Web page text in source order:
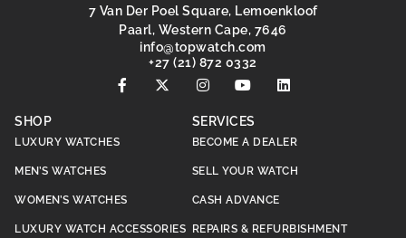
7 Van Der Poel Square, Lemoenkloof
Paarl, Western Cape, 7646
moc.hctawpot
@ofni
+27 (21) 872 0332
SHOP
LUXURY WATCHES
MEN’S WATCHES
WOMEN’S WATCHES
LUXURY WATCH ACCESSORIES
SERVICES
BECOME A DEALER
SELL YOUR WATCH
CASH ADVANCE
REPAIRS & REFURBISHMENT